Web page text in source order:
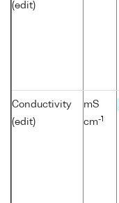
(edit)
Conductivity
(edit)
mS
cm-1